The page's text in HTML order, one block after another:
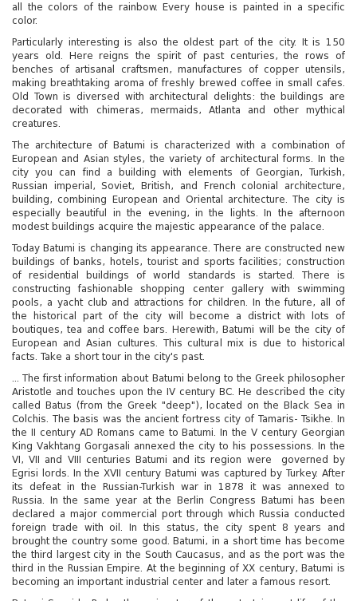
all the colors of the rainbow. Every house is painted in a specific
color.
Particularly interesting is also the oldest part of the city. It is 150
years old. Here reigns the spirit of past centuries, the rows of
benches of artisanal craftsmen, manufactures of copper utensils,
making breathtaking aroma of freshly brewed coffee in small cafes.
Old Town is diversed with architectural delights: the buildings are
decorated with chimeras, mermaids, Atlanta and other mythical
creatures.
The architecture of Batumi is characterized with a combination of
European and Asian styles, the variety of architectural forms. In the
city you can find a building with elements of Georgian, Turkish,
Russian imperial, Soviet, British, and French colonial architecture,
building, combining European and Oriental architecture. The city is
especially beautiful in the evening, in the lights. In the afternoon
modest buildings acquire the majestic appearance of the palace.
Today Batumi is changing its appearance. There are constructed new
buildings of banks, hotels, tourist and sports facilities; construction
of residential buildings of world standards is started. There is
constructing fashionable shopping center gallery with swimming
pools, a yacht club and attractions for children. In the future, all of
the historical part of the city will become a district with lots of
boutiques, tea and coffee bars. Herewith, Batumi will be the city of
European and Asian cultures. This cultural mix is ​​due to historical
facts. Take a short tour in the city's past.
... The first information about Batumi belong to the Greek philosopher
Aristotle and touches upon the IV century BC. He described the city
called Batus (from the Greek "deep"), located on the Black Sea in
Colchis. The basis was the ancient fortress city of Tamaris- Tsikhe. In
the II century AD Romans came to Batumi. In the V century Georgian
King Vakhtang Gorgasali annexed the city to his possessions. In the
VI, VII and VIII centuries Batumi and its region were governed by
Egrisi lords. In the XVII century Batumi was captured by Turkey. After
its defeat in the Russian-Turkish war in 1878 it was annexed to
Russia. In the same year at the Berlin Congress Batumi has been
declared a major commercial port through which Russia conducted
foreign trade with oil. In this status, the city spent 8 years and
brought the country some good. Batumi, in a short time has become
the third largest city in the South Caucasus, and as the port was the
third in the Russian Empire. At the beginning of XX century, Batumi is
becoming an important industrial center and later a famous resort.